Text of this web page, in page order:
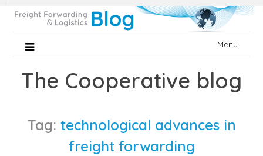
Menu
The Cooperative blog
Tag: technological advances in
freight forwarding